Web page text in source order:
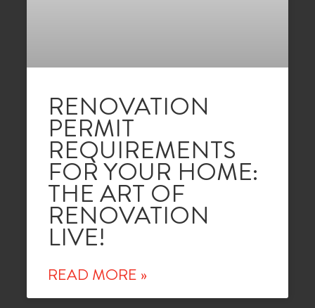
RENOVATION
PERMIT
REQUIREMENTS
FOR YOUR HOME:
THE ART OF
RENOVATION
LIVE!
READ MORE »